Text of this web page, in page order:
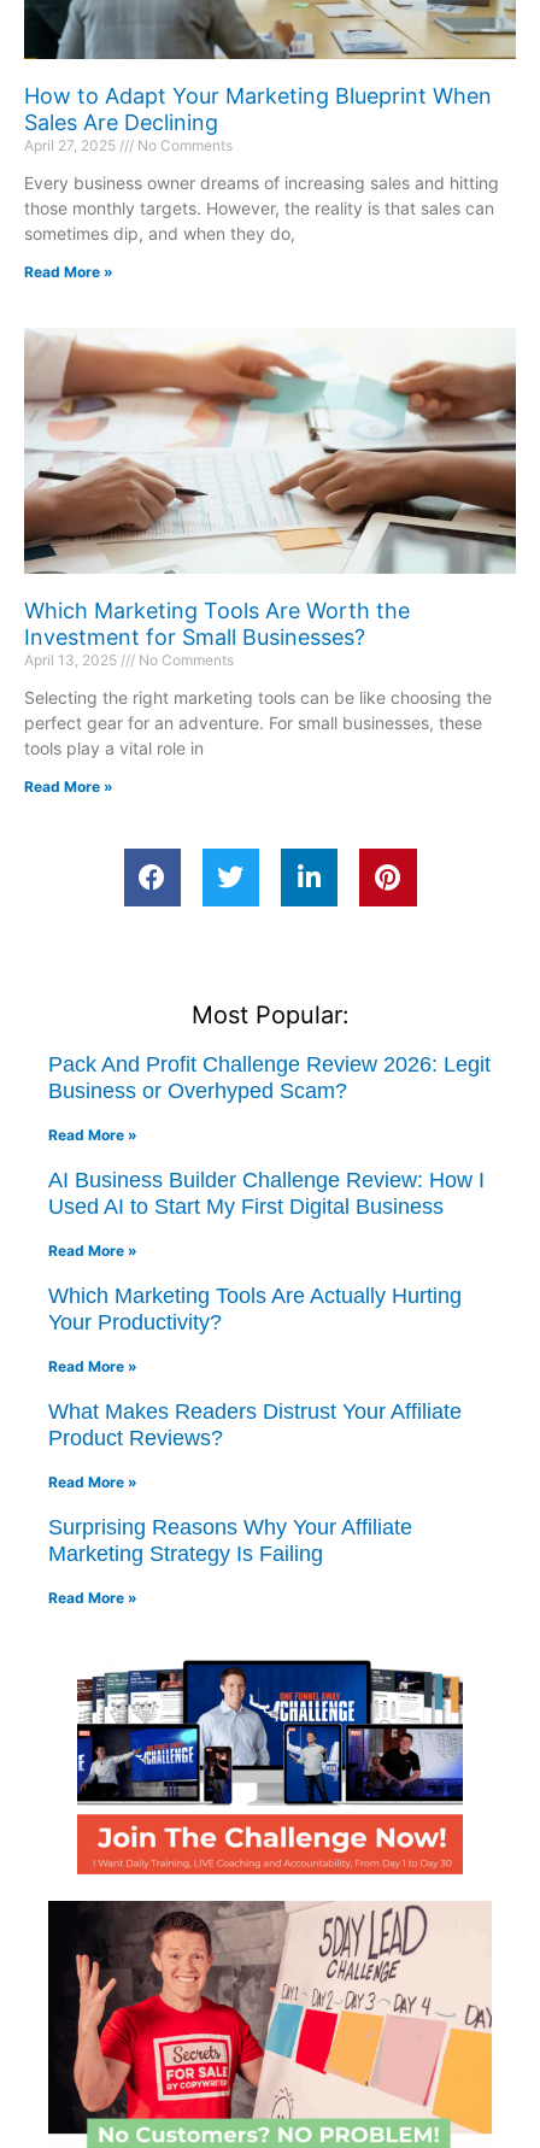
How to Adapt Your Marketing Blueprint When
Sales Are Declining
April 27, 2025 No Comments
Every business owner dreams of increasing sales and hitting
those monthly targets. However, the reality is that sales can
sometimes dip, and when they do,
Read More »
Which Marketing Tools Are Worth the
Investment for Small Businesses?
April 13, 2025 No Comments
Selecting the right marketing tools can be like choosing the
perfect gear for an adventure. For small businesses, these
tools play a vital role in
Read More »
Most Popular:
Pack And Profit Challenge Review 2026: Legit
Business or Overhyped Scam?
Read More »
AI Business Builder Challenge Review: How I
Used AI to Start My First Digital Business
Read More »
Which Marketing Tools Are Actually Hurting
Your Productivity?
Read More »
What Makes Readers Distrust Your Affiliate
Product Reviews?
Read More »
Surprising Reasons Why Your Affiliate
Marketing Strategy Is Failing
Read More »